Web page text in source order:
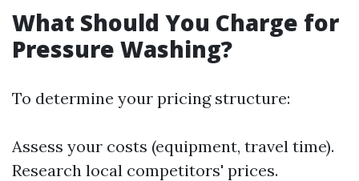
What Should You Charge for
Pressure Washing?
To determine your pricing structure:
Assess your costs (equipment, travel time).
Research local competitors' prices.